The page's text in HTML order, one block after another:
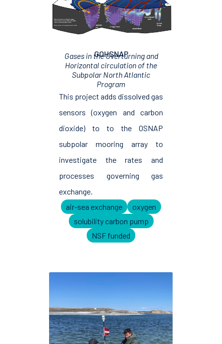
GOHSNAP
Gases in the Overturning and
Horizontal circulation of the
Subpolar North Atlantic
Program
This project adds dissolved gas
sensors (oxygen and carbon
dioxide) to to the OSNAP
subpolar mooring array to
investigate the rates and
processes governing gas
exchange.
air-sea exchange
oxygen
solubility carbon pump
NSF funded